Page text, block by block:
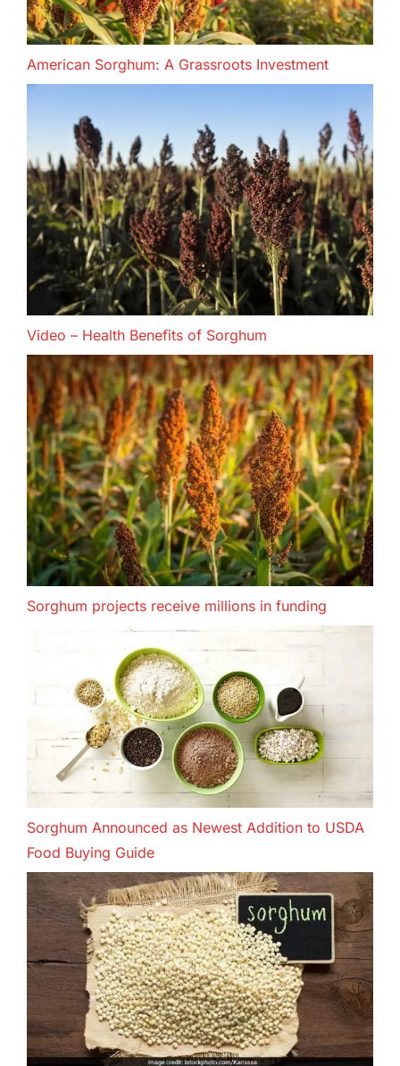
American Sorghum: A Grassroots Investment
Video – Health Benefits of Sorghum
Sorghum projects receive millions in funding
Sorghum Announced as Newest Addition to USDA
Food Buying Guide